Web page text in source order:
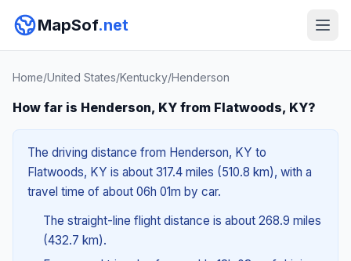
MapSof.net
Home/United States/Kentucky/Henderson
How far is Henderson, KY from Flatwoods, KY?
The driving distance from Henderson, KY to
Flatwoods, KY is about 317.4 miles (510.8 km), with a
travel time of about 06h 01m by car.
The straight-line flight distance is about 268.9 miles
(432.7 km).